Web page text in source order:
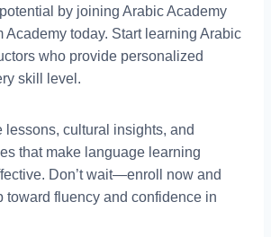
by joining Arabic Academy
Academy today. Start learning Arabic
who provide personalized
skill level.
lessons, cultural insights, and
that make language learning
Don’t wait—enroll now and
toward fluency and confidence in